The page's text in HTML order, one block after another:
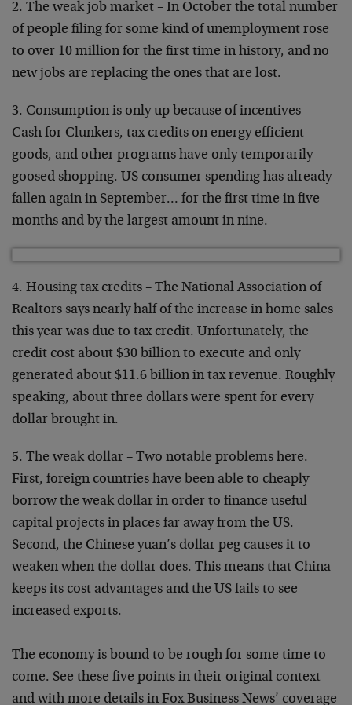
2. The weak job market – In October the total number
of people filing for some kind of unemployment rose
to over 10 million for the first time in history, and no
new jobs are replacing the ones that are lost.
3. Consumption is only up because of incentives –
Cash for Clunkers, tax credits on energy efficient
goods, and other programs have only temporarily
goosed shopping. US consumer spending has already
fallen again in September… for the first time in five
months and by the largest amount in nine.
4. Housing tax credits – The National Association of
Realtors says nearly half of the increase in home sales
this year was due to tax credit. Unfortunately, the
credit cost about $30 billion to execute and only
generated about $11.6 billion in tax revenue. Roughly
speaking, about three dollars were spent for every
dollar brought in.
5. The weak dollar – Two notable problems here.
First, foreign countries have been able to cheaply
borrow the weak dollar in order to finance useful
capital projects in places far away from the US.
Second, the Chinese yuan’s dollar peg causes it to
weaken when the dollar does. This means that China
keeps its cost advantages and the US fails to see
increased exports.
The economy is bound to be rough for some time to
come. See these five points in their original context
and with more details in Fox Business News’ coverage